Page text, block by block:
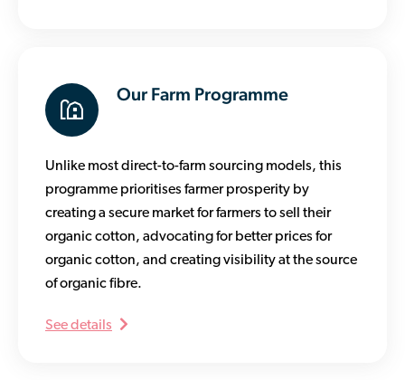
Our Farm Programme
Unlike most direct-to-farm sourcing models, this
programme prioritises farmer prosperity by
creating a secure market for farmers to sell their
organic cotton, advocating for better prices for
organic cotton, and creating visibility at the source
of organic fibre.
See details